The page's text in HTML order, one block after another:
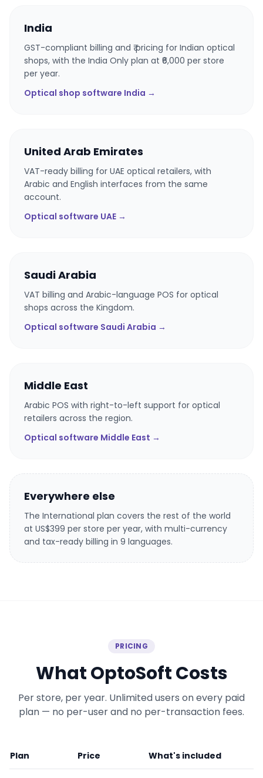
India
GST-compliant billing and ₹ pricing for Indian optical
shops, with the India Only plan at ₹6,000 per store
per year.
Optical shop software India →
United Arab Emirates
VAT-ready billing for UAE optical retailers, with
Arabic and English interfaces from the same
account.
Optical software UAE →
Saudi Arabia
VAT billing and Arabic-language POS for optical
shops across the Kingdom.
Optical software Saudi Arabia →
Middle East
Arabic POS with right-to-left support for optical
retailers across the region.
Optical software Middle East →
Everywhere else
The International plan covers the rest of the world
at US$399 per store per year, with multi-currency
and tax-ready billing in 9 languages.
PRICING
What OptoSoft Costs
Per store, per year. Unlimited users on every paid
plan — no per-user and no per-transaction fees.
Plan Price What's included